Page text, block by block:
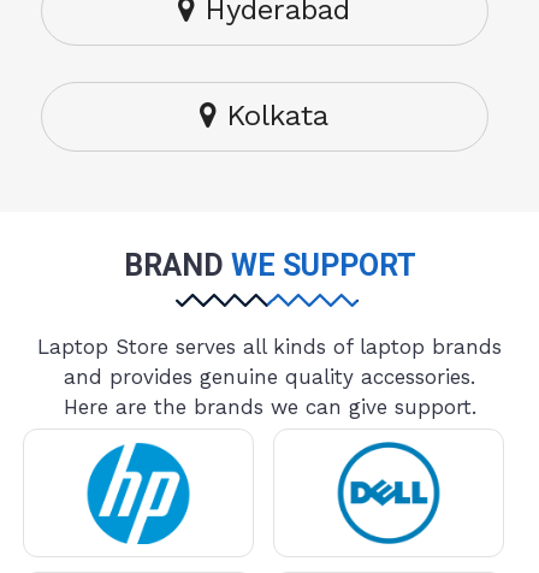
Hyderabad
Kolkata
BRAND WE SUPPORT
Laptop Store serves all kinds of laptop brands
and provides genuine quality accessories.
Here are the brands we can give support.